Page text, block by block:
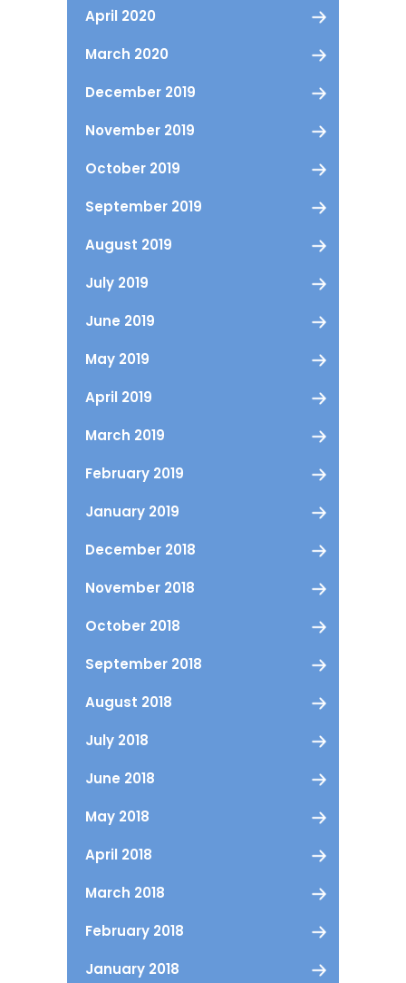
April 2020
March 2020
December 2019
November 2019
October 2019
September 2019
August 2019
July 2019
June 2019
May 2019
April 2019
March 2019
February 2019
January 2019
December 2018
November 2018
October 2018
September 2018
August 2018
July 2018
June 2018
May 2018
April 2018
March 2018
February 2018
January 2018